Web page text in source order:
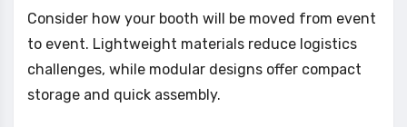
Consider how your booth will be moved from event
to event. Lightweight materials reduce logistics
challenges, while modular designs offer compact
storage and quick assembly.